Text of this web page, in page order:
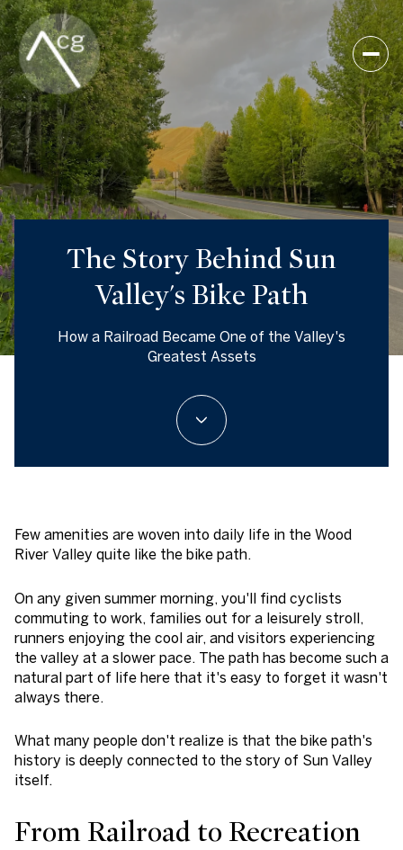
The Story Behind Sun
Valley's Bike Path
How a Railroad Became One of the Valley's
Greatest Assets
Few amenities are woven into daily life in the Wood
River Valley quite like the bike path.
On any given summer morning, you'll find cyclists
commuting to work, families out for a leisurely stroll,
runners enjoying the cool air, and visitors experiencing
the valley at a slower pace. The path has become such a
natural part of life here that it's easy to forget it wasn't
always there.
What many people don't realize is that the bike path's
history is deeply connected to the story of Sun Valley
itself.
From Railroad to Recreation